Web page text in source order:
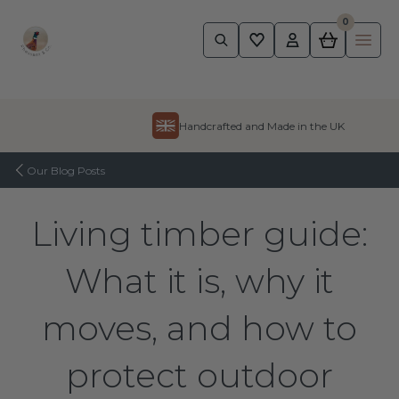
Pheasant
0
Handcrafted and Made in the UK
Our Blog Posts
Living timber guide:
What it is, why it
moves, and how to
protect outdoor